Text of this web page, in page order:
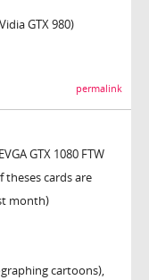
GTX 980)
permalink
GTX 1080 FTW
theses cards are
month)
cartoons),